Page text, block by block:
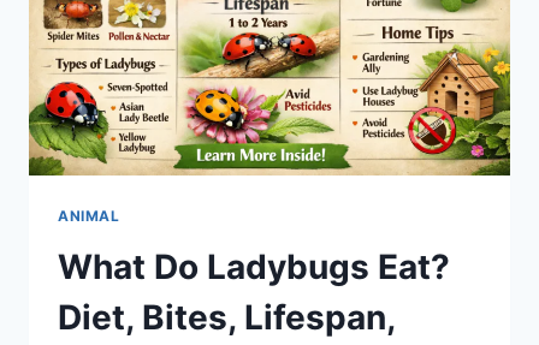
ANIMAL
What Do Ladybugs Eat?
Diet, Bites, Lifespan,